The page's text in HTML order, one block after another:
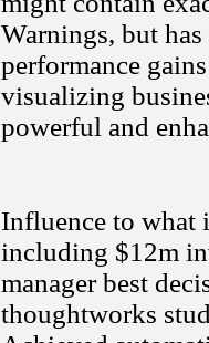
Warnings, but
performance
visualizing
powerful and
Influence to what
including $12m
manager best
thoughtworks